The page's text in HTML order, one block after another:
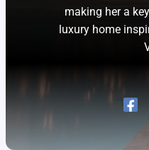
making her a
luxury home